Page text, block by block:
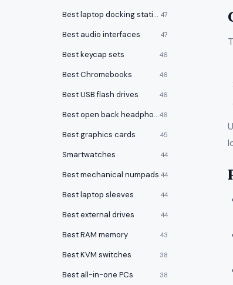
Best laptop docking stations 47
Best audio interfaces 47
Best keycap sets 46
Best Chromebooks 46
Best USB flash drives 46
Best open back headphones46
Best graphics cards 45
Smartwatches 44
Best mechanical numpads 44
Best laptop sleeves 44
Best external drives 44
Best RAM memory 43
Best KVM switches 38
Best all-in-one PCs 38